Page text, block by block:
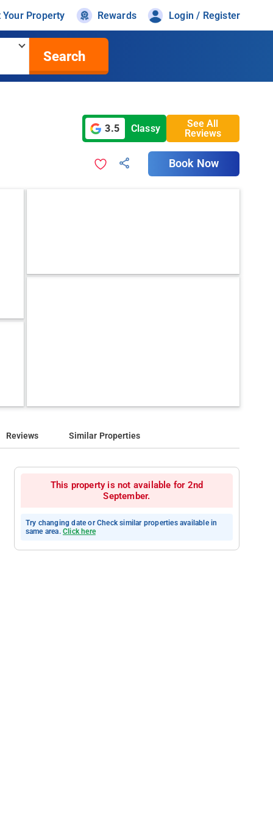
Your Property Rewards Login / Register
Search
3.5 Classy
See All
Reviews
Book Now
Reviews Similar Properties
This property is not available for 2nd
September.
Try changing date or Check similar properties available in
same area. Click here